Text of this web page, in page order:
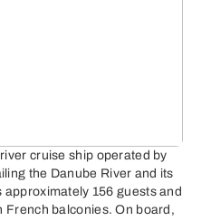
cruise ship operated by
the Danube River and its
156 guests and
French balconies. On board,